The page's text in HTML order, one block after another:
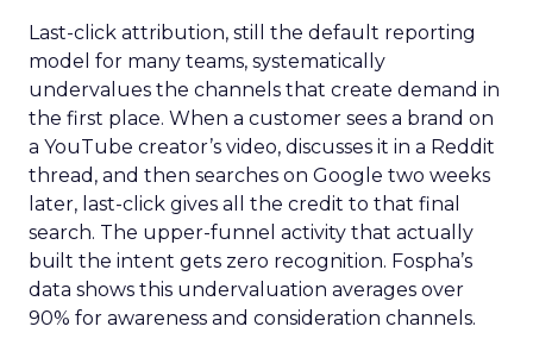
Last-click attribution, still the default reporting
model for many teams, systematically
undervalues the channels that create demand in
the first place. When a customer sees a brand on
a YouTube creator’s video, discusses it in a Reddit
thread, and then searches on Google two weeks
later, last-click gives all the credit to that final
search. The upper-funnel activity that actually
built the intent gets zero recognition. Fospha’s
data shows this undervaluation averages over
90% for awareness and consideration channels.